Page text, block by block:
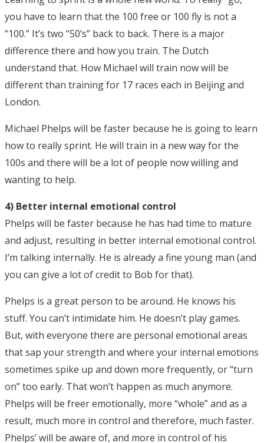
you have to learn that the 100 free or 100 fly is not a
“100.” It’s two “50’s” back to back. There is a major
difference there and how you train. The Dutch
understand that. How Michael will train now will be
different than training for 17 races each in Beijing and
London.
Michael Phelps will be faster because he is going to learn
how to really sprint. He will train in a new way for the
100s and there will be a lot of people now willing and
wanting to help.
4) Better internal emotional control
Phelps will be faster because he has had time to mature
and adjust, resulting in better internal emotional control.
I’m talking internally. He is already a fine young man (and
you can give a lot of credit to Bob for that).
Phelps is a great person to be around. He knows his
stuff. You can’t intimidate him. He doesn’t play games.
But, with everyone there are personal emotional areas
that sap your strength and where your internal emotions
sometimes spike up and down more frequently, or “turn
on” too early. That won’t happen as much anymore.
Phelps will be freer emotionally, more “whole” and as a
result, much more in control and therefore, much faster.
Phelps’ will be aware of, and more in control of his